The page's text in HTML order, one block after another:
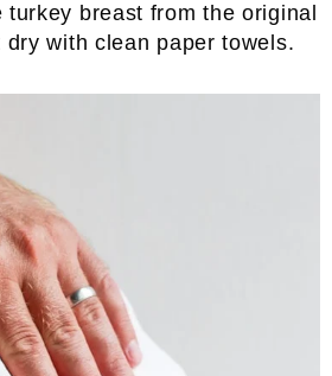
turkey breast from the original
dry with clean paper towels.